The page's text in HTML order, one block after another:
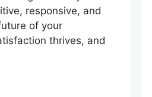
responsive, and
of your
thrives, and